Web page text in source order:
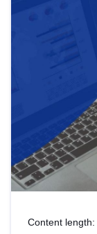
Content length: